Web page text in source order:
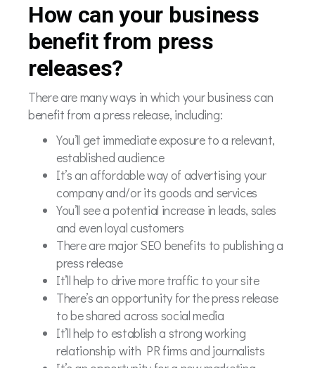
How can your business
benefit from press
releases?
There are many ways in which your business can
benefit from a press release, including:
You’ll get immediate exposure to a relevant,
established audience
It’s an affordable way of advertising your
company and/or its goods and services
You’ll see a potential increase in leads, sales
and even loyal customers
There are major SEO benefits to publishing a
press release
It’ll help to drive more traffic to your site
There’s an opportunity for the press release
to be shared across social media
It’ll help to establish a strong working
relationship with PR firms and journalists